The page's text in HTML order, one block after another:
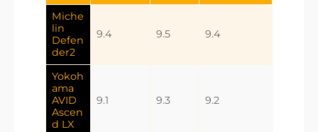
Miche
lin
Defen
der2
9.4 9.5 9.4
Yokoh
ama
AVID
Ascen
d LX
9.1 9.3 9.2